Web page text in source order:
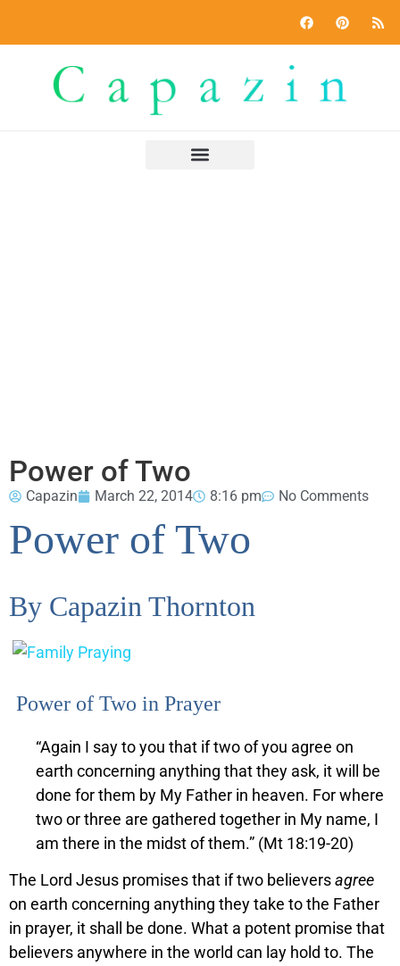
Power of Two
Capazin March 22, 2014 8:16 pm No Comments
Power of Two
By Capazin Thornton
Power of Two in Prayer
“Again I say to you that if two of you agree on
earth concerning anything that they ask, it will be
done for them by My Father in heaven. For where
two or three are gathered together in My name, I
am there in the midst of them.” (Mt 18:19-20)
The Lord Jesus promises that if two believersagree
on earth concerning anything they take to the Father
in prayer, it shall be done. What a potent promise that
believers anywhere in the world can lay hold to. The